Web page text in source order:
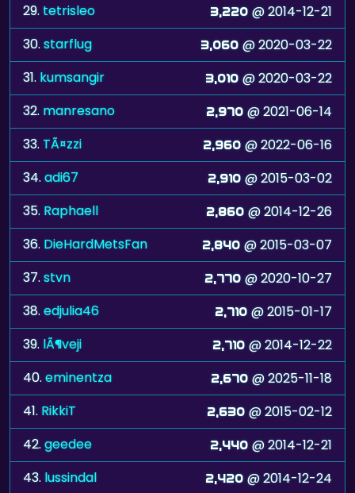
29.tetrisleo 3,220 @ 2014-12-21
30.starflug 3,060 @ 2020-03-22
31. kumsangir 3,010 @ 2020-03-22
32. manresano 2,970 @ 2021-06-14
33. TÃ¤zzi 2,960 @ 2022-06-16
34.adi67 2,910 @ 2015-03-02
35. Raphaell 2,860 @ 2014-12-26
36. DieHardMetsFan 2,840 @ 2015-03-07
37.stvn 2,770 @ 2020-10-27
38.edjulia46 2,710 @ 2015-01-17
39. lÃ¶veji 2,710 @ 2014-12-22
40.eminentza 2,670 @ 2025-11-18
41. RikkiT 2,630 @ 2015-02-12
42.geedee 2,440 @ 2014-12-21
43. lussindal 2,420 @ 2014-12-24